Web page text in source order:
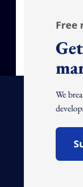
Free
We